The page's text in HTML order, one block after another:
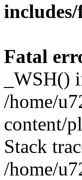
Fatal
_WSH()
/home/
content/
Stack
/home/